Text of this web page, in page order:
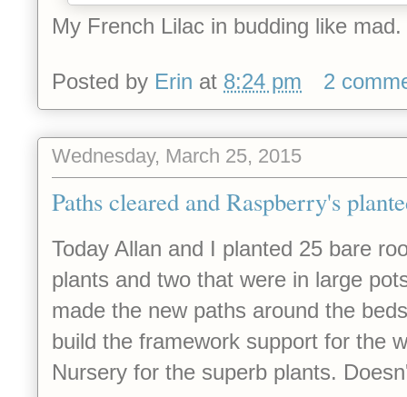
My French Lilac in budding like mad.
Posted by Erin at 8:24 pm 2
Wednesday, March 25, 2015
Paths cleared and Raspberry's
Today Allan and I planted 25 bare
plants and two that were in large
made the new paths around the
build the framework support for the
Nursery for the superb plants.